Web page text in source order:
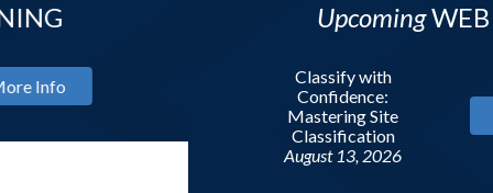
UpcomingWEBINAR
Classify with
Confidence:
Mastering Site
Classification
August 13, 2026